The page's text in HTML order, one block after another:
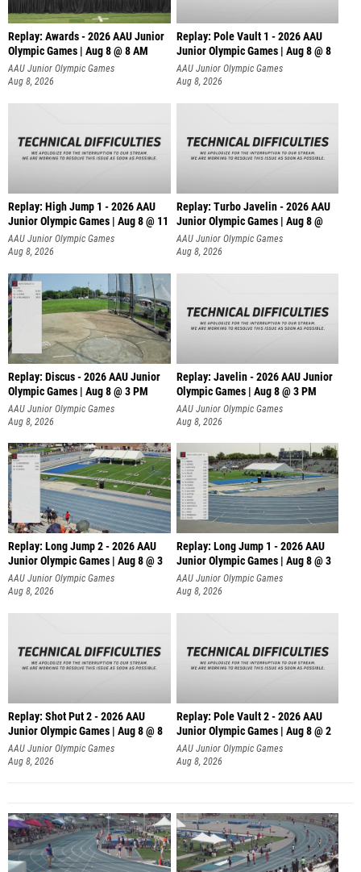
Replay: Awards - 2026 AAU Junior
Olympic Games | Aug 8 @ 8 AM
AAU Junior Olympic Games
Aug 8, 2026
Replay: Pole Vault 1 - 2026 AAU
Junior Olympic Games | Aug 8 @ 8
AAU Junior Olympic Games
Aug 8, 2026
Replay: High Jump 1 - 2026 AAU
Junior Olympic Games | Aug 8 @ 11
AAU Junior Olympic Games
Aug 8, 2026
Replay: Turbo Javelin - 2026 AAU
Junior Olympic Games | Aug 8 @
AAU Junior Olympic Games
Aug 8, 2026
Replay: Discus - 2026 AAU Junior
Olympic Games | Aug 8 @ 3 PM
AAU Junior Olympic Games
Aug 8, 2026
Replay: Javelin - 2026 AAU Junior
Olympic Games | Aug 8 @ 3 PM
AAU Junior Olympic Games
Aug 8, 2026
Replay: Long Jump 2 - 2026 AAU
Junior Olympic Games | Aug 8 @ 3
AAU Junior Olympic Games
Aug 8, 2026
Replay: Long Jump 1 - 2026 AAU
Junior Olympic Games | Aug 8 @ 3
AAU Junior Olympic Games
Aug 8, 2026
Replay: Shot Put 2 - 2026 AAU
Junior Olympic Games | Aug 8 @ 8
A
AAU Junior Olympic Games
Aug 8, 2026
Replay: Pole Vault 2 - 2026 AAU
Junior Olympic Games | Aug 8 @ 2
AAU Junior Olympic Games
Aug 8, 2026